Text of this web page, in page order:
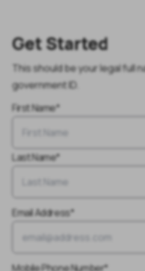
Get Started
This should be your legal full
government ID.
First Name*
Last Name*
Email Address*
Mobile Phone Number*